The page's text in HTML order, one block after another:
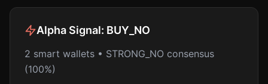
Alpha Signal: BUY_NO
2 smart wallets • STRONG_NO consensus
(100%)